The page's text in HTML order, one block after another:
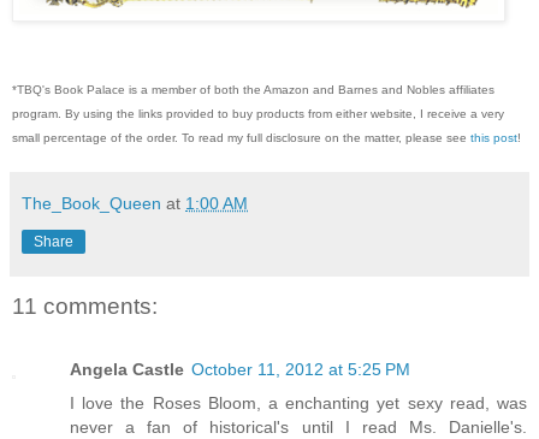
*TBQ's Book Palace is a member of both the Amazon and Barnes and Nobles affiliates
program. By using the links provided to buy products from either website, I receive a very
small percentage of the order. To read my full disclosure on the matter, please see this post!
The_Book_Queen at 1:00 AM
Share
11 comments:
Angela Castle October 11, 2012 at 5:25 PM
I love the Roses Bloom, a enchanting yet sexy read, was
never a fan of historical's until I read Ms. Danielle's.